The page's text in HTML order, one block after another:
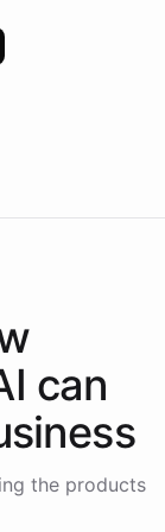
a 40%
how
can
the products